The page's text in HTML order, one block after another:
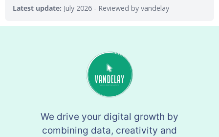
Latest update: July 2026 - Reviewed by vandelay
We drive your digital growth by
combining data, creativity and